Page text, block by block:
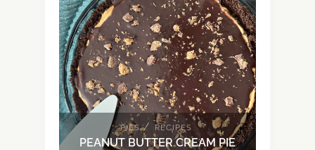
PIES / RECIPES
PEANUT BUTTER CREAM PIE